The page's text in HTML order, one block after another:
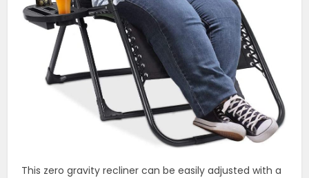
This zero gravity recliner can be easily adjusted with a